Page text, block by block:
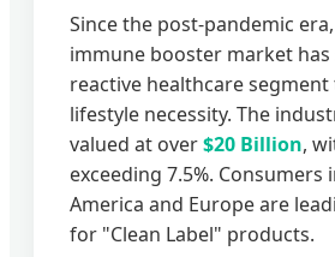
Since the post-pandemic
immune booster market
reactive healthcare
lifestyle necessity. The
valued at over$20 Billion,
exceeding 7.5%. Consumers
America and Europe are
for "Clean Label" products.